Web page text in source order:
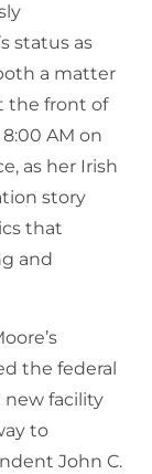
status as
a matter
the front of
AM on
as her Irish
story
that
and
the federal
new facility
to
John C.